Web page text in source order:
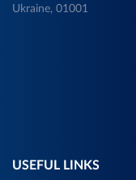
Ukraine, 01001
USEFUL LINKS